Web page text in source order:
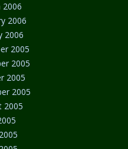
2006
2006
2006
2005
2005
2005
2005
2005